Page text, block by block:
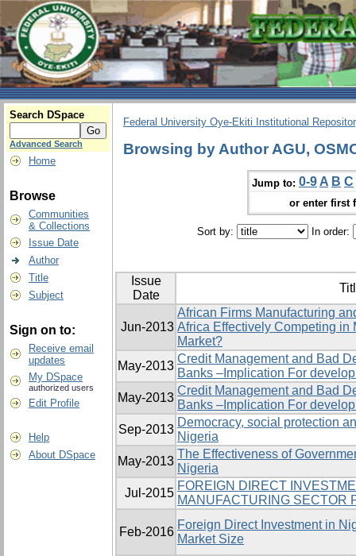
Search DSpace
Advanced Search
Home
Browse
Communities
& Collections
Issue Date
Author
Title
Subject
Sign on to:
Receive email
updates
My DSpace
authorized users
Edit Profile
Help
About DSpace
Federal University Oye-Ekiti Institutional
Browsing by Author AGU,
Jump to: 0-9 A B C
or enter first
Sort by: In order:
Issue
Date
Jun-2013
African Firms Manufacturing
Africa Effectively Competing in
Market?
May-2013
Credit Management and Bad
Banks –Implication For
May-2013
Credit Management and Bad
Banks –Implication For
Sep-2013
Democracy, social protection
Nigeria
May-2013
The Effectiveness of
Nigeria
Jul-2015
FOREIGN DIRECT
MANUFACTURING SECTOR
Feb-2016
Foreign Direct Investment in
Market Size